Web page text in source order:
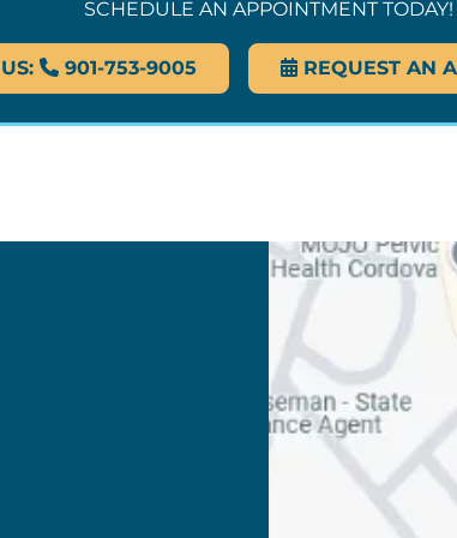
SCHEDULE AN APPOINTMENT TODAY!
901-753-9005 REQUEST AN